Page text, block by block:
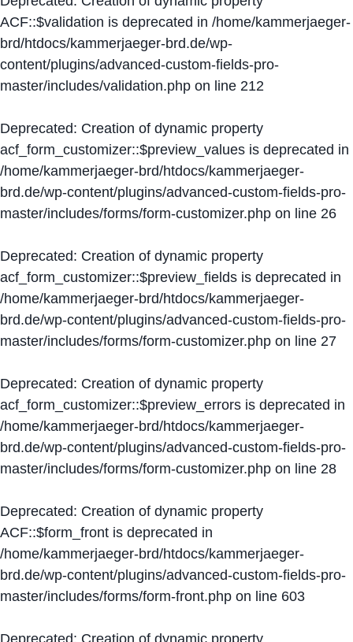
ACF::$validation is deprecated in /home/kammerjaeger-
brd/htdocs/kammerjaeger-brd.de/wp-
content/plugins/advanced-custom-fields-pro-
master/includes/validation.php on line 212
Deprecated: Creation of dynamic property
acf_form_customizer::$preview_values is deprecated in
/home/kammerjaeger-brd/htdocs/kammerjaeger-
brd.de/wp-content/plugins/advanced-custom-fields-pro-
master/includes/forms/form-customizer.php on line 26
Deprecated: Creation of dynamic property
acf_form_customizer::$preview_fields is deprecated in
/home/kammerjaeger-brd/htdocs/kammerjaeger-
brd.de/wp-content/plugins/advanced-custom-fields-pro-
master/includes/forms/form-customizer.php on line 27
Deprecated: Creation of dynamic property
acf_form_customizer::$preview_errors is deprecated in
/home/kammerjaeger-brd/htdocs/kammerjaeger-
brd.de/wp-content/plugins/advanced-custom-fields-pro-
master/includes/forms/form-customizer.php on line 28
Deprecated: Creation of dynamic property
ACF::$form_front is deprecated in
/home/kammerjaeger-brd/htdocs/kammerjaeger-
brd.de/wp-content/plugins/advanced-custom-fields-pro-
master/includes/forms/form-front.php on line 603
Deprecated: Creation of dynamic property